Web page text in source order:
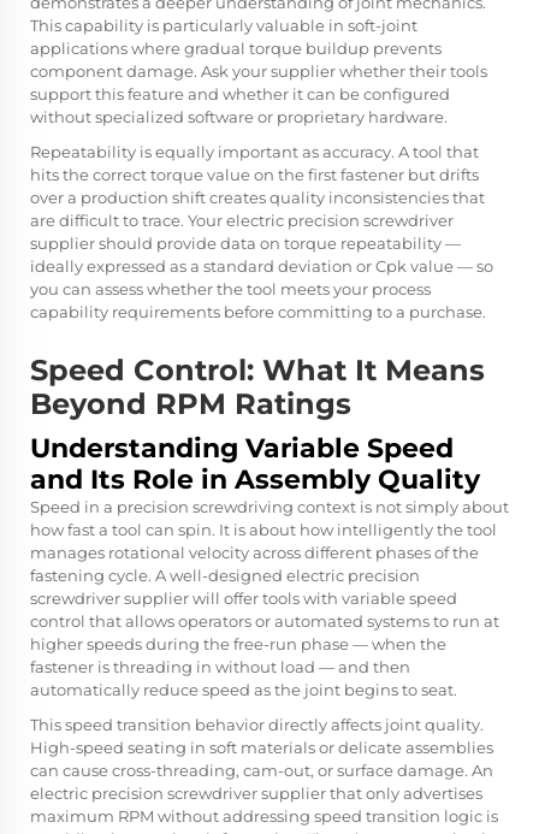
This capability is particularly valuable in soft-joint
applications where gradual torque buildup prevents
component damage. Ask your supplier whether their tools
support this feature and whether it can be configured
without specialized software or proprietary hardware.
Repeatability is equally important as accuracy. A tool that
hits the correct torque value on the first fastener but drifts
over a production shift creates quality inconsistencies that
are difficult to trace. Your electric precision screwdriver
supplier should provide data on torque repeatability —
ideally expressed as a standard deviation or Cpk value — so
you can assess whether the tool meets your process
capability requirements before committing to a purchase.
Speed Control: What It Means
Beyond RPM Ratings
Understanding Variable Speed
and Its Role in Assembly Quality
Speed in a precision screwdriving context is not simply about
how fast a tool can spin. It is about how intelligently the tool
manages rotational velocity across different phases of the
fastening cycle. A well-designed electric precision
screwdriver supplier will offer tools with variable speed
control that allows operators or automated systems to run at
higher speeds during the free-run phase — when the
fastener is threading in without load — and then
automatically reduce speed as the joint begins to seat.
This speed transition behavior directly affects joint quality.
High-speed seating in soft materials or delicate assemblies
can cause cross-threading, cam-out, or surface damage. An
electric precision screwdriver supplier that only advertises
maximum RPM without addressing speed transition logic is